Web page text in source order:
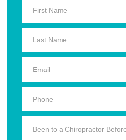
Been to a Chiropractor